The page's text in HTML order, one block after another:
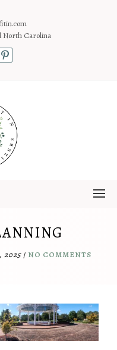
North Carolina
2025 / NO COMMENTS